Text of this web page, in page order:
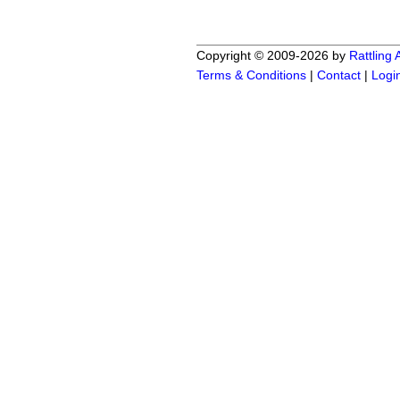
Copyright © 2009-2026 by Rattling
Terms & Conditions | Contact |